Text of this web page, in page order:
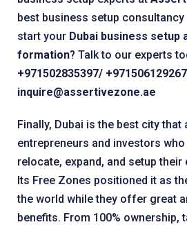
best business setup consultancy
start your Dubai business setup
formation? Talk to our experts
+971502835397/
inquire@assertivezone.ae
Finally, Dubai is the best city that
entrepreneurs and investors
relocate, expand, and setup their
Its Free Zones positioned it as
the world while they offer great
benefits. From 100% ownership,